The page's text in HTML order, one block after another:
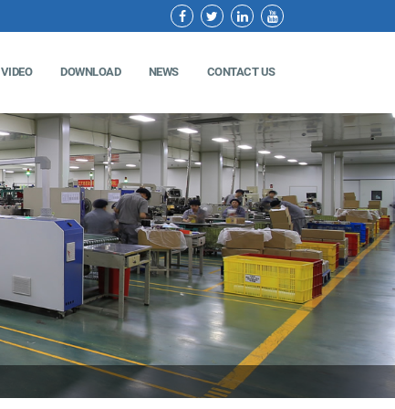
VIDEO DOWNLOAD NEWS CONTACT US